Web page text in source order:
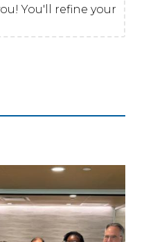
You'll refine your